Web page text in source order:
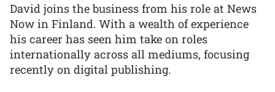
David joins the business from his role at News
Now in Finland. With a wealth of experience
his career has seen him take on roles
internationally across all mediums, focusing
recently on digital publishing.